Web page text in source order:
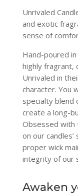
Unrivaled
and exotic
sense of
Hand-poured
highly fragrant,
Unrivaled in
character. You
specialty blend
create a long-
Obsessed with
on our
proper wick
integrity of our
Awaken